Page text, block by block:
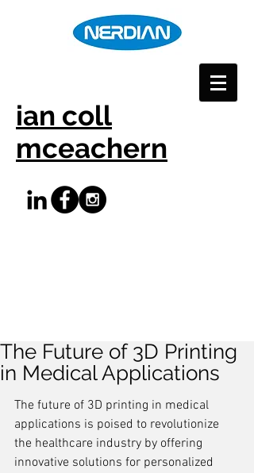
ian coll
mceachern
The Future of 3D Printing
in Medical Applications
The future of 3D printing in medical
applications is poised to revolutionize
the healthcare industry by offering
innovative solutions for personalized